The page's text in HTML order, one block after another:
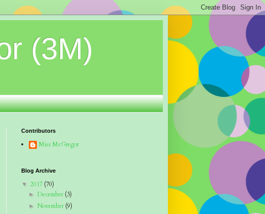
(3M)
Contributors
Miss McGregor
Blog Archive
▼ 2017 (70)
►December (3)
►November (9)